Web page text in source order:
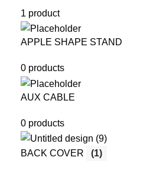
1 product
APPLE SHAPE STAND
0 products
AUX CABLE
0 products
BACK COVER (1)